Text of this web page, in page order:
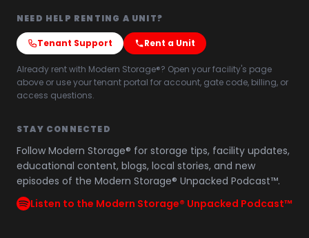
NEED HELP RENTING A UNIT?
Tenant Support Rent a Unit
Already rent with Modern Storage®? Open your facility's page
above or use your tenant portal for account, gate code, billing, or
access questions.
STAY CONNECTED
Follow Modern Storage® for storage tips, facility updates,
educational content, blogs, local stories, and new
episodes of the Modern Storage® Unpacked Podcast™.
Listen to the Modern Storage® Unpacked Podcast™